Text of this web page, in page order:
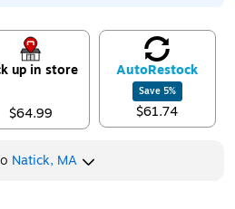
up in store
$64.99
AutoRestock
Save 5%
$61.74
Natick, MA